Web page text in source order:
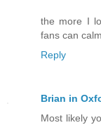
the more I
fans can
Reply
Brian in
Most likely